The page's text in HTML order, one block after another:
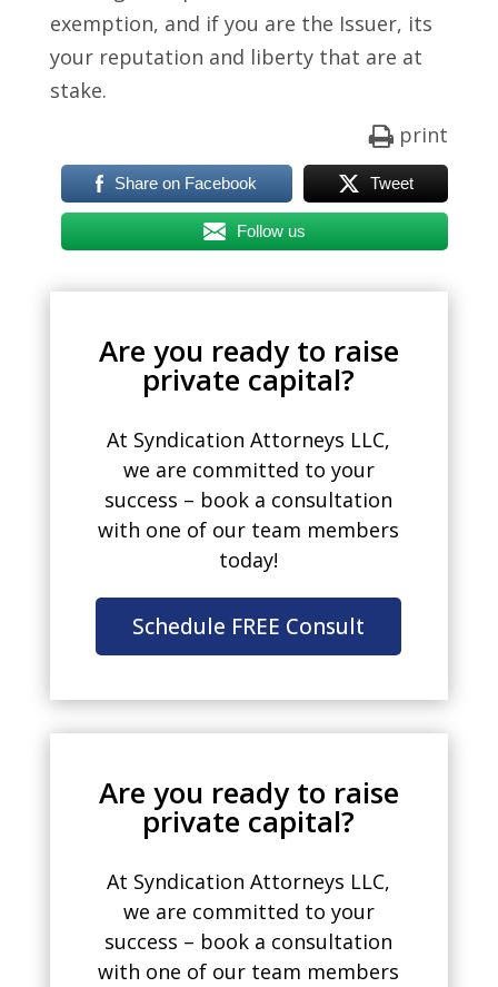
exemption, and if you are the Issuer, its
your reputation and liberty that are at
stake.
print
Share on Facebook Tweet
Follow us
Are you ready to raise
private capital?
At Syndication Attorneys LLC,
we are committed to your
success – book a consultation
with one of our team members
today!
Schedule FREE Consult
Are you ready to raise
private capital?
At Syndication Attorneys LLC,
we are committed to your
success – book a consultation
with one of our team members